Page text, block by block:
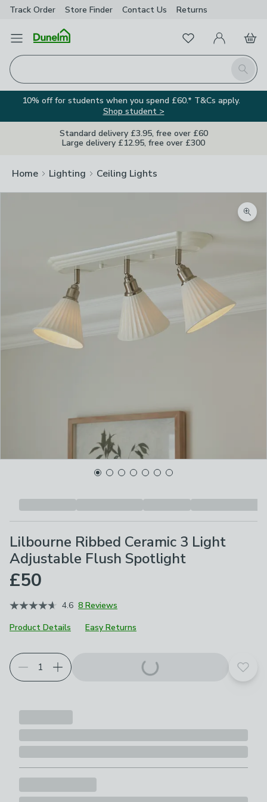
Track Order Store Finder Contact Us Returns
Open Menu
Search
FavouritesMy Account
Basket
10% off for students when you spend £60.* T&Cs apply.
Shop student >
Standard delivery £3.95, free over £60
Large delivery £12.95, free over £300
Home Lighting Ceiling Lights
Lilbourne Ribbed Ceramic 3 Light
Adjustable Flush Spotlight
£50
4.6 8 Reviews
Product Details
Easy Returns
Add